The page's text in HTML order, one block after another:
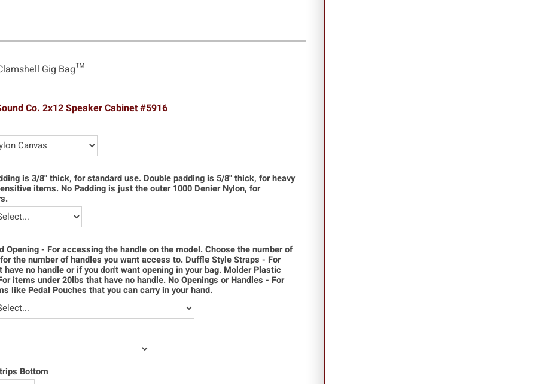
Gig Bag™
Co. 2x12 Speaker Cabinet #5916
is 3/8" thick, for standard use. Double padding is 5/8" thick, for heavy
items. No Padding is just the outer 1000 Denier Nylon, for
Opening - For accessing the handle on the model. Choose the number of
the number of handles you want access to. Duffle Style Straps - For
no handle or if you don't want opening in your bag. Molder Plastic
items under 20lbs that have no handle. No Openings or Handles - For
like Pedal Pouches that you can carry in your hand.
Bottom